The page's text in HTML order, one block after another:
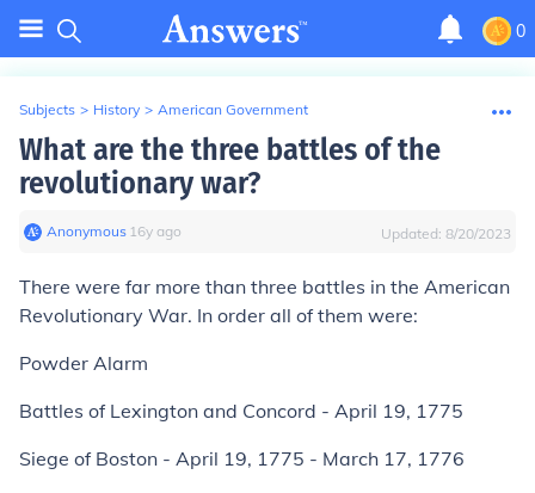
0
Subjects > History > American Government
What are the three battles of the
revolutionary war?
Anonymous∙ 16y ago Updated: 8/20/2023
There were far more than three battles in the American
Revolutionary War. In order all of them were:
Powder Alarm
Battles of Lexington and Concord - April 19, 1775
Siege of Boston - April 19, 1775 - March 17, 1776